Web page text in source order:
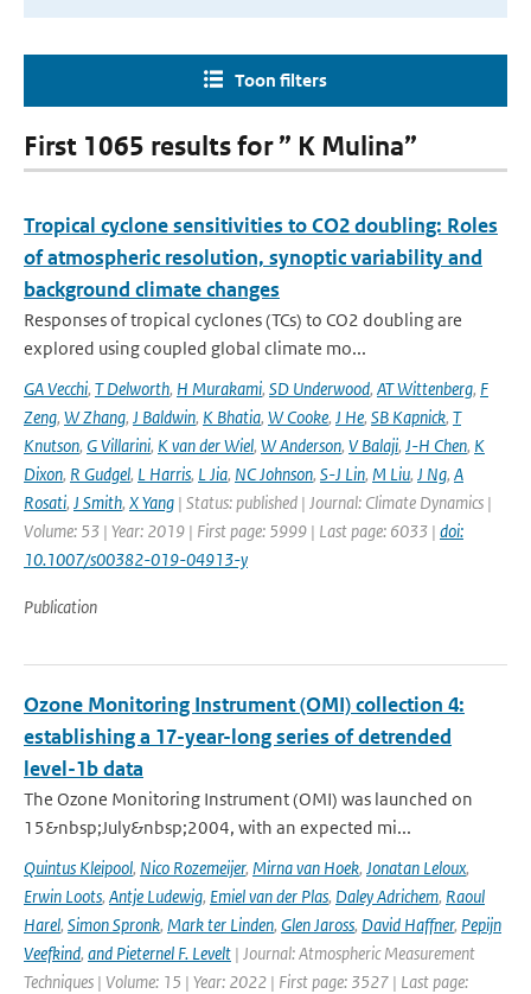
Toon filters
First 1065 results for ” K Mulina”
Tropical cyclone sensitivities to CO2 doubling: Roles
of atmospheric resolution, synoptic variability and
background climate changes
Responses of tropical cyclones (TCs) to CO2 doubling are
explored using coupled global climate mo...
GA Vecchi, T Delworth, H Murakami, SD Underwood, AT Wittenberg, F
Zeng, W Zhang, J Baldwin, K Bhatia, W Cooke, J He, SB Kapnick, T
Knutson, G Villarini, K van der Wiel, W Anderson, V Balaji, J-H Chen, K
Dixon, R Gudgel, L Harris, L Jia, NC Johnson, S-J Lin, M Liu, J Ng, A
Rosati, J Smith, X Yang | Status: published | Journal: Climate Dynamics |
Volume: 53 | Year: 2019 | First page: 5999 | Last page: 6033 | doi:
10.1007/s00382-019-04913-y
Publication
Ozone Monitoring Instrument (OMI) collection 4:
establishing a 17-year-long series of detrended
level-1b data
The Ozone Monitoring Instrument (OMI) was launched on
15&nbsp;July&nbsp;2004, with an expected mi...
Quintus Kleipool, Nico Rozemeijer, Mirna van Hoek, Jonatan Leloux,
Erwin Loots, Antje Ludewig, Emiel van der Plas, Daley Adrichem, Raoul
Harel, Simon Spronk, Mark ter Linden, Glen Jaross, David Haffner, Pepijn
Veefkind, and Pieternel F. Levelt | Journal: Atmospheric Measurement
Techniques | Volume: 15 | Year: 2022 | First page: 3527 | Last page: